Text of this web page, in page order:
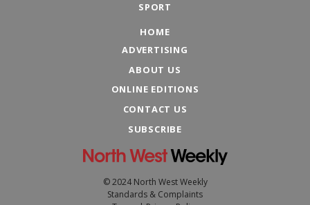
SPORT
HOME
ADVERTISING
ABOUT US
ONLINE EDITIONS
CONTACT US
SUBSCRIBE
© 2024 North West Weekly
Standards & Complaints